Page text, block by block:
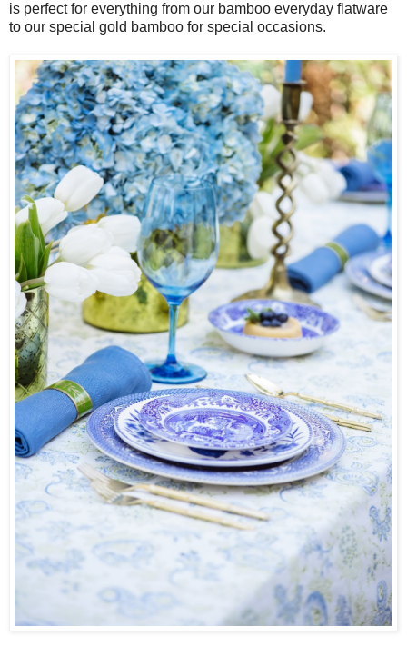
is perfect for everything from our bamboo everyday flatware
to our special gold bamboo for special occasions.